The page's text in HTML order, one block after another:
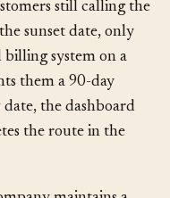
migrate. The
still calling the
sunset date, only
system on a
them a 90-day
the dashboard
the route in the